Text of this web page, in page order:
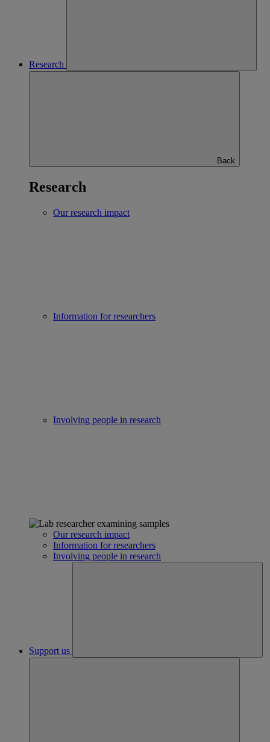
Research
Back
Research
Our research impact
Information for researchers
Involving people in research
Our research impact
Information for researchers
Involving people in research
Support us